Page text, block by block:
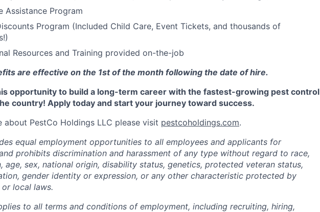
Assistance Program
Program (Included Child Care, Event Tickets, and thousands of
Resources and Training provided on-the-job
are effective on the 1st of the month following the date of hire.
opportunity to build a long-term career with the fastest-growing pest control
country! Apply today and start your journey toward success.
about PestCo Holdings LLC please visit pestcoholdings.com.
equal employment opportunities to all employees and applicants for
prohibits discrimination and harassment of any type without regard to race,
age, sex, national origin, disability status, genetics, protected veteran status,
gender identity or expression, or any other characteristic protected by
local laws.
to all terms and conditions of employment, including recruiting, hiring,